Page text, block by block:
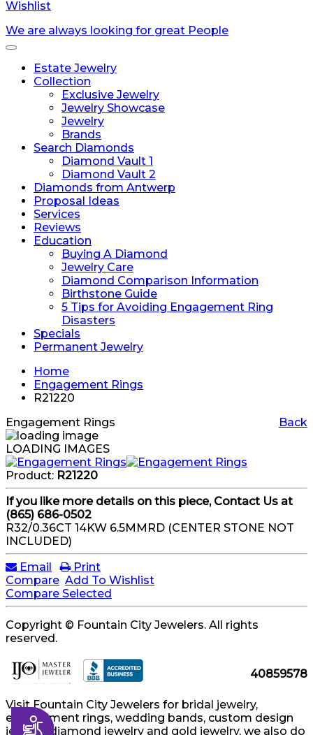
Accessibility
Wishlist
We are always looking for great People
Toggle
navigationEstate Jewelry
Collection
Exclusive Jewelry
Jewelry Showcase
Jewelry
Brands
Search Diamonds
Diamond Vault 1
Diamond Vault 2
Diamonds from Antwerp
Proposal Ideas
Services
Reviews
Education
Buying A Diamond
Jewelry Care
Diamond Comparison Information
Birthstone Guide
5 Tips for Avoiding Engagement Ring
Disasters
Specials
Permanent Jewelry
Home
Engagement Rings
R21220
Back
Engagement Rings
LOADING IMAGES
Product: R21220
If you like more details on this piece, Contact Us at
(865) 686-0502
R32/0.36CT 14KW 6.5MMRD (CENTER STONE NOT
INCLUDED)
Email
Print
Compare Add To Wishlist
Compare Selected
Copyright © Fountain City Jewelers. All rights
reserved.
40859578
Visit Fountain City Jewelers for bridal jewelry,
engagement rings, wedding bands, custom design
jewelry, diamond jewelry and gold jewelry, we also do